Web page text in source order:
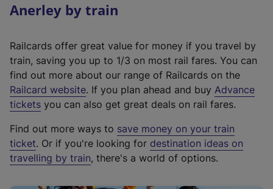
Anerley by train
Railcards offer great value for money if you travel by
train, saving you up to 1/3 on most rail fares. You can
find out more about our range of Railcards on the
Railcard website(
e
t
e
r
. If you plan ahead and buy Advance
tickets you can also get great deals on rail fares.
Find out more ways to save money on your train
ticket. Or if you're looking for destination ideas on
travelling by train, there's a world of options.